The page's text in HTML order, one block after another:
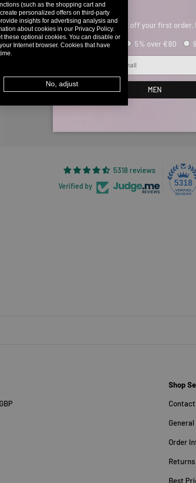
5318 reviews
Verified by 5318
Up to 11% off your first
5% over €80
MEN
Shop
Contact
General
Order
Returns
Best
(such as the shopping cart and
personalized offers on third-party
insights for advertising analysis and
about cookies in our Privacy Policy.
these optional cookies. You can disable or
Internet browser. Cookies that have
No, adjust